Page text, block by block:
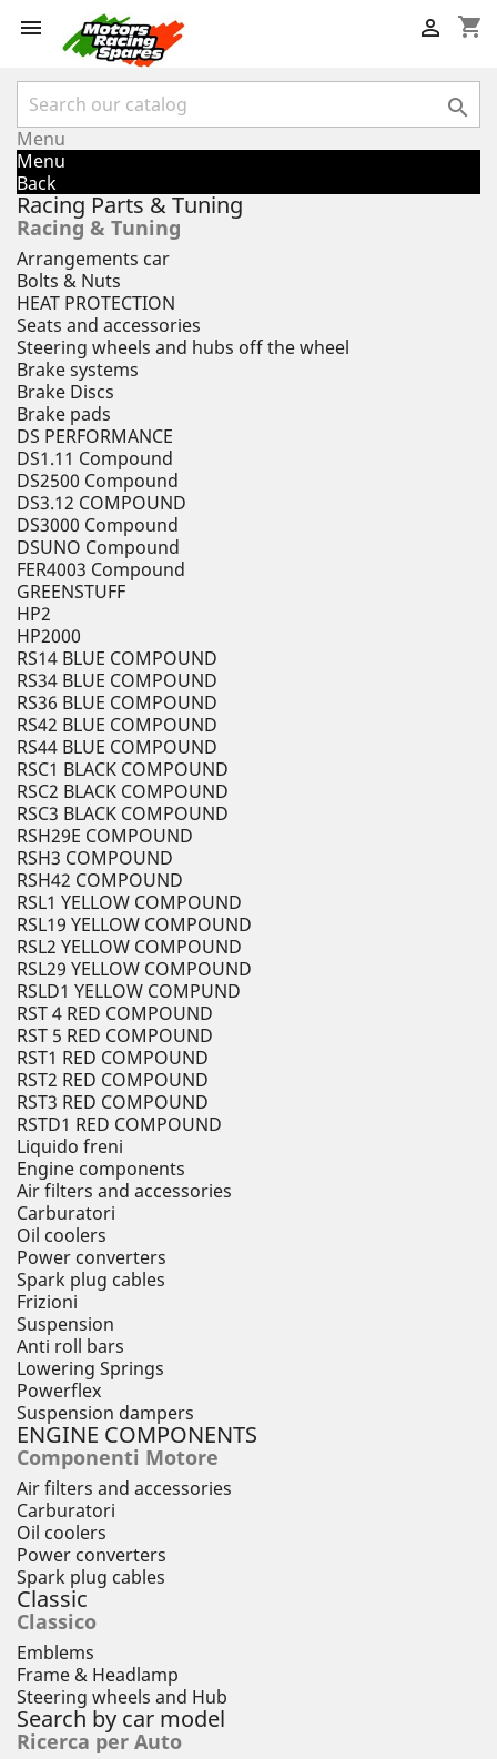
 shopping_cart


Menu
Menu
Back
Racing Parts & Tuning
Racing & Tuning
Arrangements car
Bolts & Nuts
HEAT PROTECTION
Seats and accessories
Steering wheels and hubs off the wheel
Brake systems
Brake Discs
Brake pads
DS PERFORMANCE
DS1.11 Compound
DS2500 Compound
DS3.12 COMPOUND
DS3000 Compound
DSUNO Compound
FER4003 Compound
GREENSTUFF
HP2
HP2000
RS14 BLUE COMPOUND
RS34 BLUE COMPOUND
RS36 BLUE COMPOUND
RS42 BLUE COMPOUND
RS44 BLUE COMPOUND
RSC1 BLACK COMPOUND
RSC2 BLACK COMPOUND
RSC3 BLACK COMPOUND
RSH29E COMPOUND
RSH3 COMPOUND
RSH42 COMPOUND
RSL1 YELLOW COMPOUND
RSL19 YELLOW COMPOUND
RSL2 YELLOW COMPOUND
RSL29 YELLOW COMPOUND
RSLD1 YELLOW COMPUND
RST 4 RED COMPOUND
RST 5 RED COMPOUND
RST1 RED COMPOUND
RST2 RED COMPOUND
RST3 RED COMPOUND
RSTD1 RED COMPOUND
Liquido freni
Engine components
Air filters and accessories
Carburatori
Oil coolers
Power converters
Spark plug cables
Frizioni
Suspension
Anti roll bars
Lowering Springs
Powerflex
Suspension dampers
ENGINE COMPONENTS
Componenti Motore
Air filters and accessories
Carburatori
Oil coolers
Power converters
Spark plug cables
Classic
Classico
Emblems
Frame & Headlamp
Steering wheels and Hub
Search by car model
Ricerca per Auto